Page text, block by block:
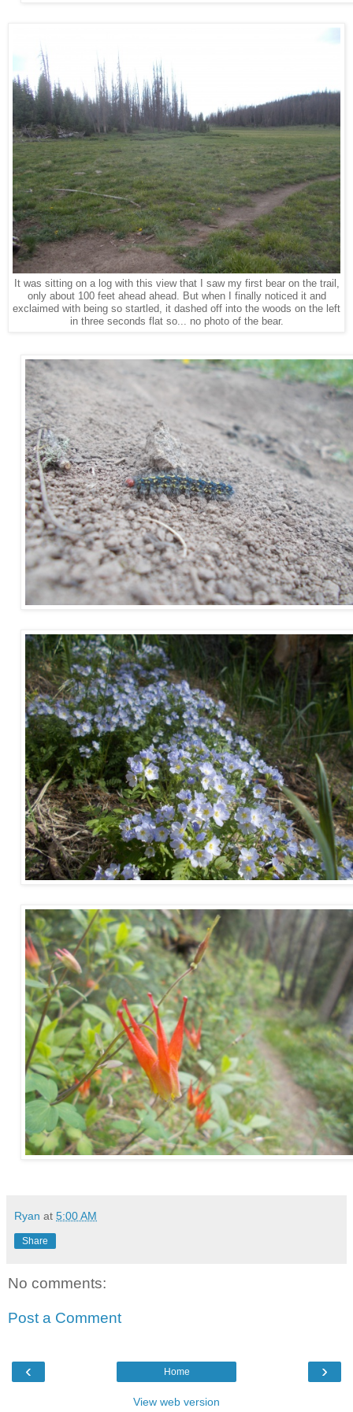
It was sitting on a log with this view that I saw my first bear on the trail,
only about 100 feet ahead ahead. But when I finally noticed it and
exclaimed with being so startled, it dashed off into the woods on the left
in three seconds flat so... no photo of the bear.
Ryan at 5:00 AM
Share
No comments:
Post a Comment
‹ ›
Home
View web version